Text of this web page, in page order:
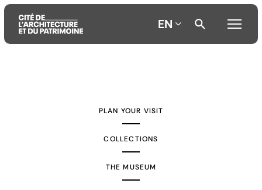
EN
PLAN YOUR VISIT
COLLECTIONS
THE MUSEUM